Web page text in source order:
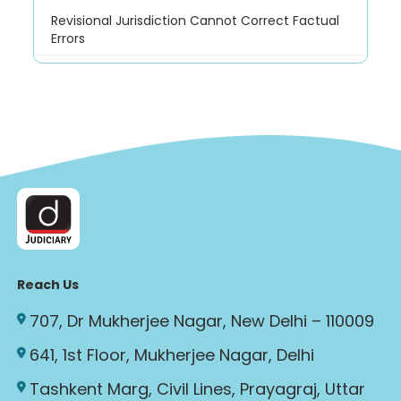
Revisional Jurisdiction Cannot Correct Factual
Errors
Reach Us
707, Dr Mukherjee Nagar, New Delhi – 110009
641, 1st Floor, Mukherjee Nagar, Delhi
Tashkent Marg, Civil Lines, Prayagraj, Uttar